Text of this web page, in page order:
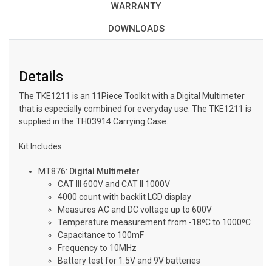
WARRANTY
DOWNLOADS
Details
The TKE1211 is an 11Piece Toolkit with a Digital Multimeter
that is especially combined for everyday use. The TKE1211 is
supplied in the TH03914 Carrying Case.
Kit Includes:
MT876: Digital Multimeter
CAT III 600V and CAT II 1000V
4000 count with backlit LCD display
Measures AC and DC voltage up to 600V
Temperature measurement from -18⁰C to 1000⁰C
Capacitance to 100mF
Frequency to 10MHz
Battery test for 1.5V and 9V batteries